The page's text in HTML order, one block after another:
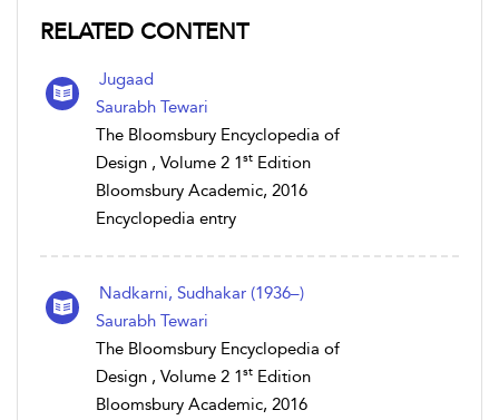
RELATED CONTENT
Jugaad
Saurabh Tewari
The Bloomsbury Encyclopedia of
Design , Volume 2 1st Edition
Bloomsbury Academic, 2016
Encyclopedia entry
Nadkarni, Sudhakar (1936–)
Saurabh Tewari
The Bloomsbury Encyclopedia of
Design , Volume 2 1st Edition
Bloomsbury Academic, 2016